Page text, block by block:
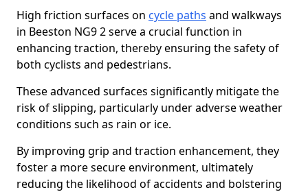
High friction surfaces on cycle paths and walkways
in Beeston NG9 2 serve a crucial function in
enhancing traction, thereby ensuring the safety of
both cyclists and pedestrians.
These advanced surfaces significantly mitigate the
risk of slipping, particularly under adverse weather
conditions such as rain or ice.
By improving grip and traction enhancement, they
foster a more secure environment, ultimately
reducing the likelihood of accidents and bolstering